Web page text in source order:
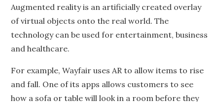
Augmented reality is an artificially created overlay
of virtual objects onto the real world. The
technology can be used for entertainment, business
and healthcare.
For example, Wayfair uses AR to allow items to rise
and fall. One of its apps allows customers to see
how a sofa or table will look in a room before they